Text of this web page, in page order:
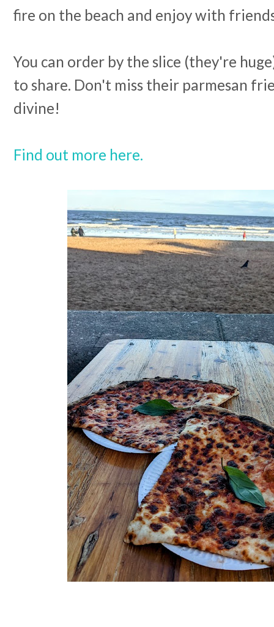
fire on the beach and enjoy with
You can order by the slice (they're
to share. Don't miss their parmesan
divine!
Find out more here.